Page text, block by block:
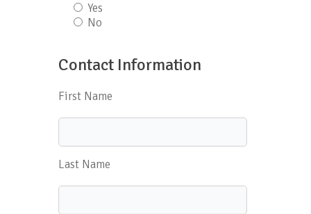
Yes
No
Contact Information
First Name
Last Name